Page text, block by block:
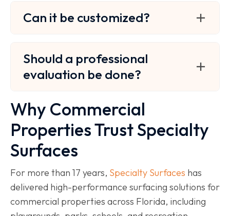
Can it be customized?
Should a professional
evaluation be done?
Why Commercial
Properties Trust Specialty
Surfaces
For more than 17 years, Specialty Surfaces has
delivered high-performance surfacing solutions for
commercial properties across Florida, including